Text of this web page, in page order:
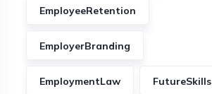
EmployeeRetention
EmployerBranding
EmploymentLaw FutureSkills